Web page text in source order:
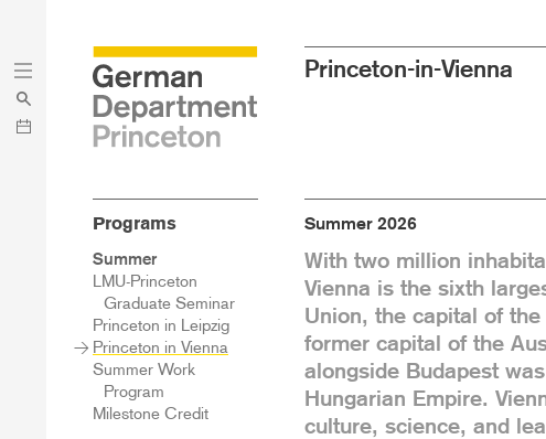
Skip
to
Skip
to
Princeton-in-Vienna
Summer 2026
With two million
Vienna is the sixth
Union, the capital of
former capital of the
alongside Budapest
Hungarian Empire.
culture, science, and
Programs
Sidebar
Main
Menu
Summer
LMU-Princeton
Graduate Seminar
Princeton in Leipzig
Princeton in Vienna
Summer Work
Program
Milestone Credit